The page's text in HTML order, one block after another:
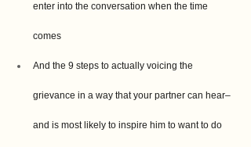
enter into the conversation when the time
comes
And the 9 steps to actually voicing the
grievance in a way that your partner can hear–
and is most likely to inspire him to want to do